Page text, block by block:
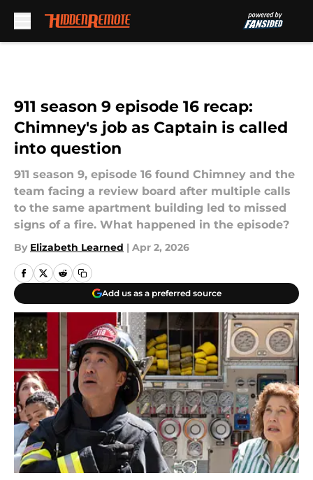
911 season 9 episode 16 recap:
Chimney's job as Captain is called
into question
911 season 9, episode 16 found Chimney and the
team facing a review board after multiple calls
to the same apartment building led to missed
signs of a fire. What happened in the episode?
By Elizabeth Learned | Apr 2, 2026
Add us as a preferred source